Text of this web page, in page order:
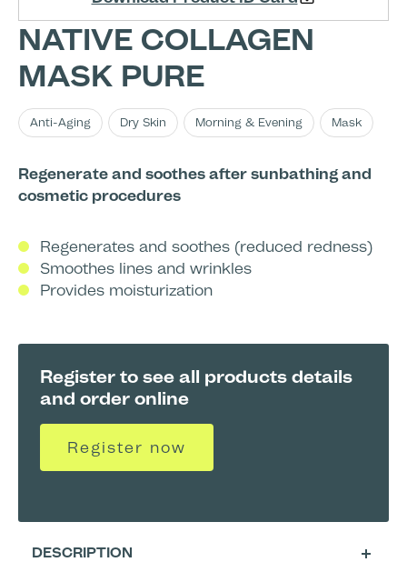
NATIVE COLLAGEN
MASK PURE
Anti-Aging Dry Skin Morning & Evening Mask
Regenerate and soothes after sunbathing and
cosmetic procedures
Regenerates and soothes (reduced redness)
Smoothes lines and wrinkles
Provides moisturization
Register to see all products details
and order online
Register now
DESCRIPTION